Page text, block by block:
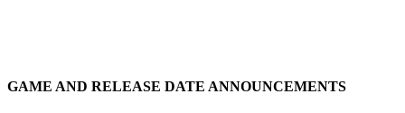
GAME AND RELEASE DATE ANNOUNCEMENTS